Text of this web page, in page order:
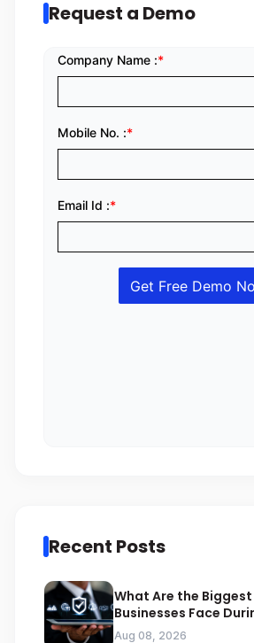
Request a Demo
Recent Posts
What Are the
Businesses Face
Compliance
Aug 08, 2026